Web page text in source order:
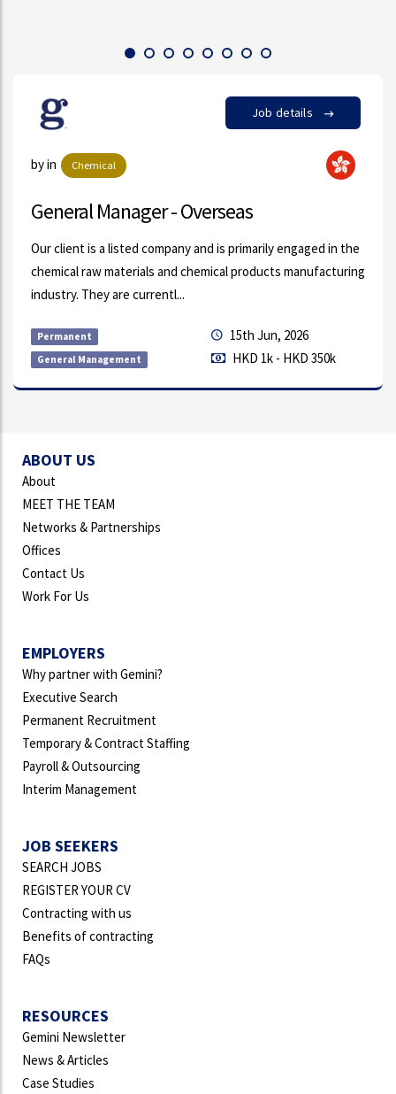
Job details
by Monly Chang in
Sales Trainee
Our client, a fast growing Bunker Oil Supplier is looking
high calibre candidate to fulfill the above-mentioned
position. Details are as followi...
Permanent
Direct Sales
7th Aug, 2026
HKD 18k - HKD 23k
ABOUT US
About
MEET THE TEAM
Networks & Partnerships
Offices
Contact Us
Work For Us
EMPLOYERS
Why partner with Gemini?
Executive Search
Permanent Recruitment
Temporary & Contract Staffing
Payroll & Outsourcing
Interim Management
JOB SEEKERS
SEARCH JOBS
REGISTER YOUR CV
Contracting with us
Benefits of contracting
FAQs
RESOURCES
Gemini Newsletter
News & Articles
Case Studies